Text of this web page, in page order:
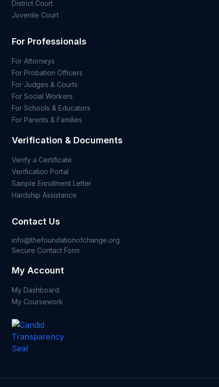
District Court
Juvenile Court
For Professionals
For Attorneys
For Probation Officers
For Judges & Courts
For Social Workers
For Schools & Educators
For Parents & Families
Verification & Documents
Verify a Certificate
Verification Portal
Sample Enrollment Letter
Hardship Assistance
Contact Us
info@thefoundationofchange.org
Secure Contact Form
My Account
My Dashboard
My Coursework